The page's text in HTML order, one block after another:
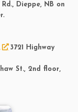
Dieppe, NB on
3721 Highway
St., 2nd floor,